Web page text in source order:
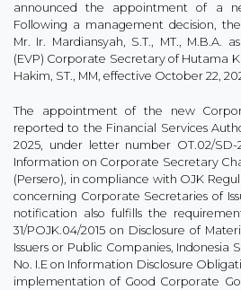
announced the appointment of a
Following a management decision,
Mr. Ir. Mardiansyah, S.T., MT., M.B.A.
(EVP) Corporate Secretary of Hutama
Hakim, ST., MM, effective October 22,
The appointment of the new
reported to the Financial Services
2025, under letter number OT.02/SD-
Information on Corporate Secretary
(Persero), in compliance with OJK
concerning Corporate Secretaries of
notification also fulfills the
31/POJK.04/2015 on Disclosure of
Issuers or Public Companies, Indonesia
No. I.E on Information Disclosure
implementation of Good Corporate